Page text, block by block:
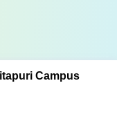
Campus